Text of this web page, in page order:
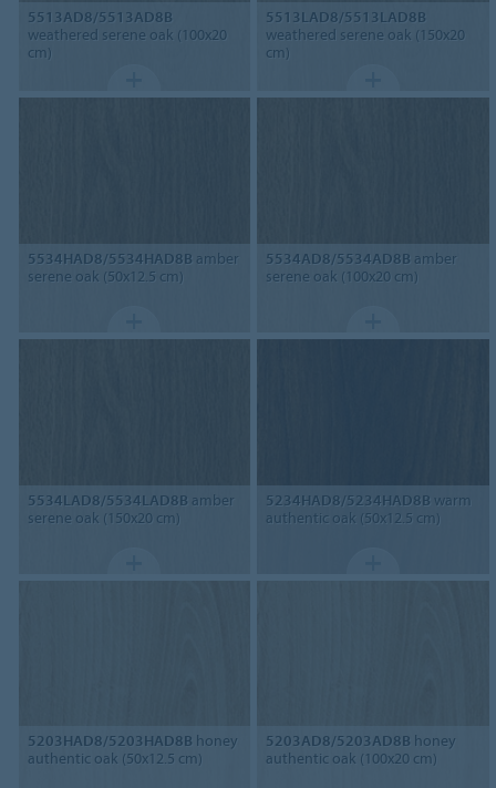
5513AD8/5513AD8B
weathered serene oak (100x20
cm)
5513LAD8/5513LAD8B
weathered serene oak (150x20
cm)
5534HAD8/5534HAD8B amber
serene oak (50x12.5 cm)
5534AD8/5534AD8B amber
serene oak (100x20 cm)
5534LAD8/5534LAD8B amber
serene oak (150x20 cm)
5234HAD8/5234HAD8B warm
authentic oak (50x12.5 cm)
5203HAD8/5203HAD8B honey
authentic oak (50x12.5 cm)
5203AD8/5203AD8B honey
authentic oak (100x20 cm)